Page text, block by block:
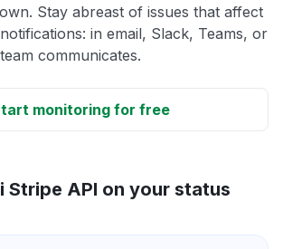
Stay abreast of issues that affect
in email, Slack, Teams, or
communicates.
monitoring for free
Stripe API on your status